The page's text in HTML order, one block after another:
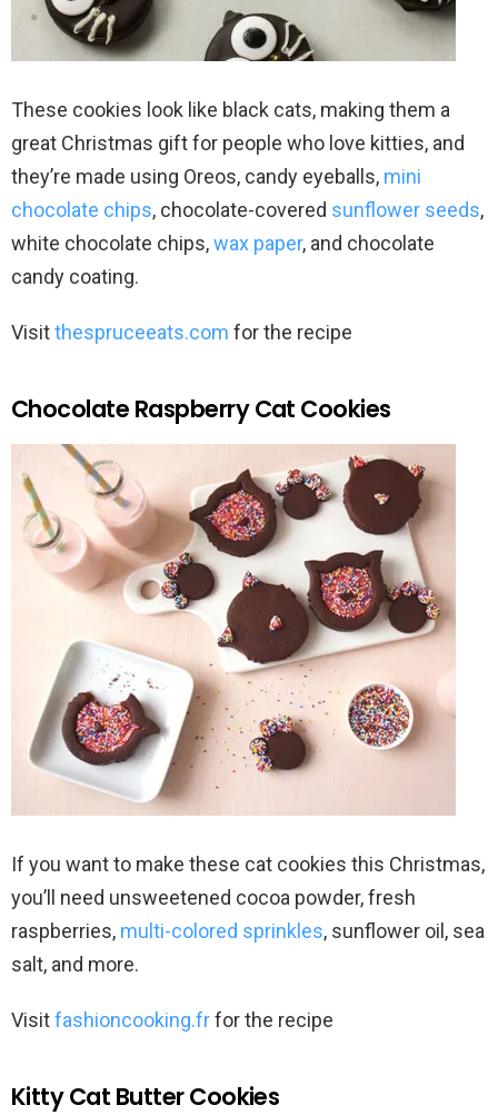
These cookies look like black cats, making them a
great Christmas gift for people who love kitties, and
they’re made using Oreos, candy eyeballs, mini
chocolate chips, chocolate-covered sunflower seeds,
white chocolate chips,wax paper, and chocolate
candy coating.
Visitthespruceeats.com for the recipe
Chocolate Raspberry Cat Cookies
If you want to make these cat cookies this Christmas,
you’ll need unsweetened cocoa powder, fresh
raspberries, multi-colored sprinkles, sunflower oil, sea
salt, and more.
Visitfashioncooking.frfor the recipe
Kitty Cat Butter Cookies